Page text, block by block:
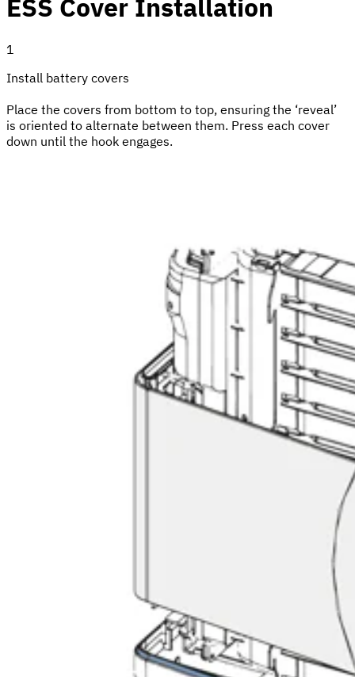
ESS Cover Installation
1
Install battery covers
Place the covers from bottom to top, ensuring the ‘reveal’
is oriented to alternate between them. Press each cover
down until the hook engages.